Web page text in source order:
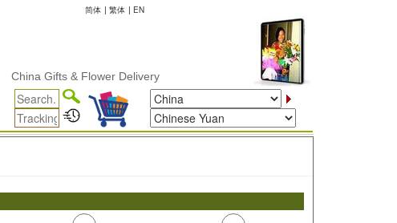
简体 | 繁体 | EN
China Gifts & Flower Delivery